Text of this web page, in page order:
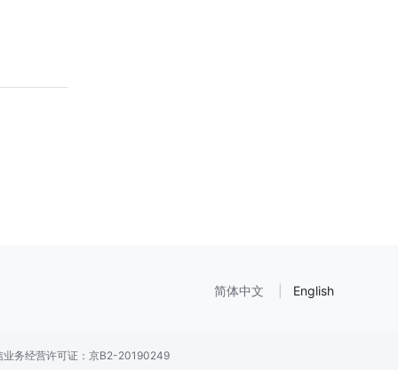
简体中文 English
业务经营许可证：京B2-20190249